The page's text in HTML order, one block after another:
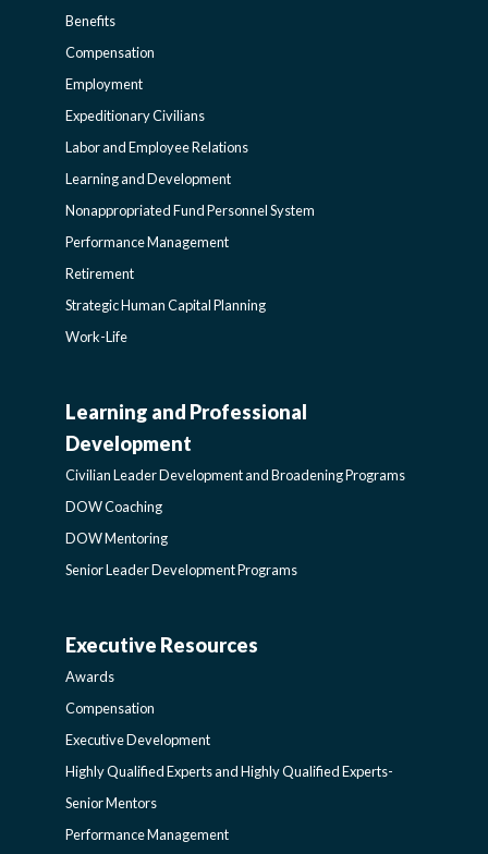
LIFE-
POLICY
SIDEBAR
Benefits
Compensation
Employment
Expeditionary Civilians
Labor and Employee Relations
Learning and Development
Nonappropriated Fund Personnel System
Performance Management
Retirement
Strategic Human Capital Planning
Work-Life
CIVILIAN
LEADER
DEVELOPMENT
BROADENING
PROGRAMS-
LEARNING
SIDEBAR
Learning and Professional
Development
Civilian Leader Development and Broadening Programs
DOW Coaching
DOW Mentoring
Senior Leader Development Programs
AWARDS-
EXECUTIVERESOURCES
SIDEBAR
Executive Resources
Awards
Compensation
Executive Development
Highly Qualified Experts and Highly Qualified Experts-
Senior Mentors
Performance Management